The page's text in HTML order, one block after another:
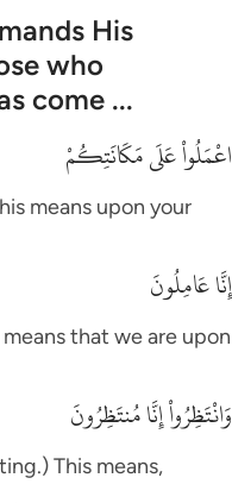
His
who
come ...
اعْمَلُواْ عَلَى مَكَانَتِكُمْ
means upon your
إِنَّا عَامِلُونَ
that we are upon
وَانْتَظِرُواْ إِنَّا مُنتَظِرُونَ
This means,